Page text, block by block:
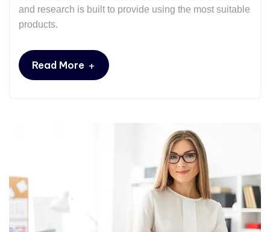
and research is built to provide using the most suitable
products.
Read More +